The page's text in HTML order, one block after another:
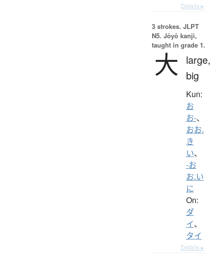
Details ▸
3 strokes. JLPT
N5. Jōyō kanji,
taught in grade 1.
大
large,
big
Kun:
お
お-、
おお.
き
い、
-お
お.い
に
On:
ダ
イ、
タイ
Details ▸